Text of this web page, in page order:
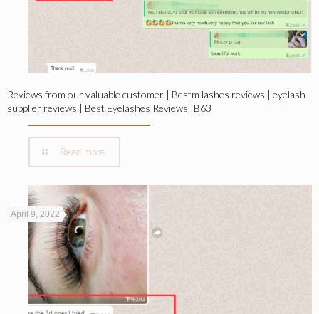
Reviews from our valuable customer | Bestm lashes reviews | eyelash
supplier reviews | Best Eyelashes Reviews |B63
Read more
April 9, 2022